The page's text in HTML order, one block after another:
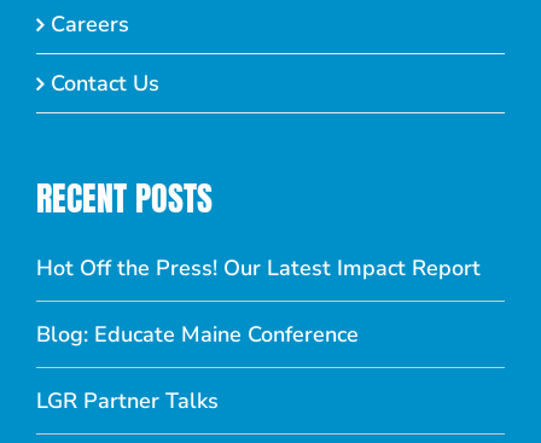
Careers
Contact Us
RECENT POSTS
Hot Off the Press! Our Latest Impact Report
Blog: Educate Maine Conference
LGR Partner Talks